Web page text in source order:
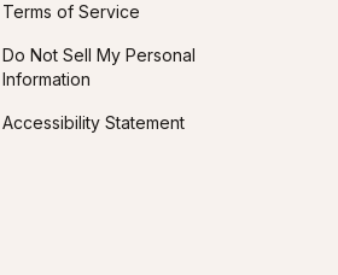
Terms of Service
Do Not Sell My Personal
Information
Accessibility Statement